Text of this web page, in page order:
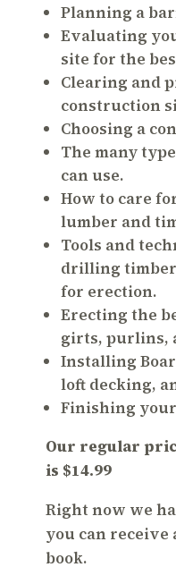
Planning a
Evaluating
site for the
Clearing and
construction
Choosing a
The many
can use.
How to care
lumber and
Tools and
drilling
for erection.
Erecting the
girts, purlins,
Installing
loft decking,
Finishing
Our regular
is $14.99
Right now we
you can receive
book.